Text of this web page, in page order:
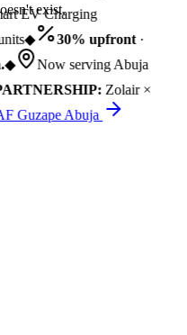
EV Charging
◆ 30% upfront·
◆
Now serving Abuja
Zolair ×
Guzape Abuja
exist.